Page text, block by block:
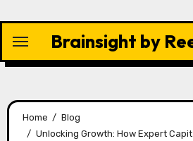
content
Brainsight by
Home
Blog
Unlocking Growth: How Expert